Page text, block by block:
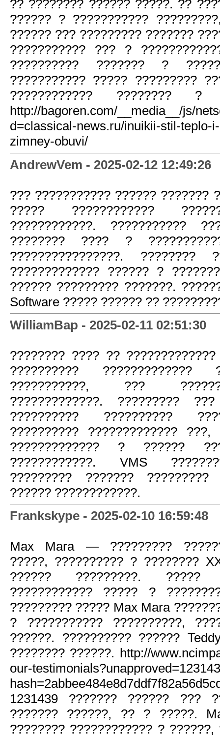
?? ???????? ?????? ?????. ??
?????? ? ???????????
?????? ??? ????????? ???????
??????????? ??? ?
?????????? ??????? ?
??????????? ????? ?????????
???????????? ???????? ?
http://bagoren.com/__media__/js/
d=classical-news.ru/inuikii-stil-teplo-
zimney-obuvi/
AndrewVem - 2025-02-12 12:49:26
??? ??????????? ?????? ???????
????? ????????????
????????????. ???????????
???????? ???? ?
????????????????. ????????
????????????? ?????? ?
?????? ????????? ???????.
Software ????? ?????? ??
WilliamBap - 2025-02-11 02:51:30
???????? ???? ??
?????????? ?????????????
???????????, ???
?????????????. ????????? ???
?????????? ??????????
?????????? ????????????? ???,
????????????? ? ??????
????????????. VMS
????????? ??????? ?????????
?????? ????????????.
Frankskype - 2025-02-10 16:59:48
Max Mara — ?????????
?????, ?????????? ? ????????
?????? ?????????. ?????
???????????? ????? ?
????????? ????? Max Mara
? ??????????? ??????????,
??????. ?????????? ??????
???????? ??????. http://
our-
1231439 ??????? ?????? ???
??????? ??????, ?? ? ?????.
???????? ???????????? ?